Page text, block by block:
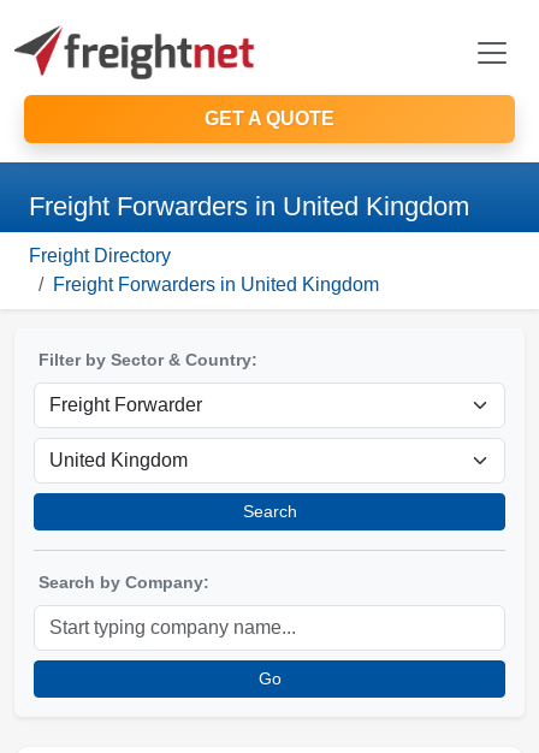
GET A QUOTE
Freight Forwarders in United Kingdom
Freight Directory
Freight Forwarders in United Kingdom
Filter by Sector & Country:
Search
Search by Company:
Go